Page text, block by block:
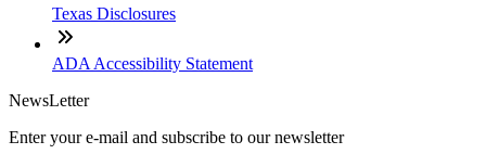
Texas Disclosures
ADA Accessibility Statement
NewsLetter
Enter your e-mail and subscribe to our newsletter